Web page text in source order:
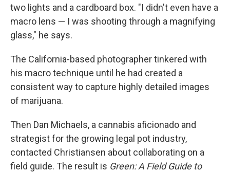
two lights and a cardboard box. "I didn't even have a
macro lens — I was shooting through a magnifying
glass," he says.
The California-based photographer tinkered with
his macro technique until he had created a
consistent way to capture highly detailed images
of marijuana.
Then Dan Michaels, a cannabis aficionado and
strategist for the growing legal pot industry,
contacted Christiansen about collaborating on a
field guide. The result is Green: A Field Guide to